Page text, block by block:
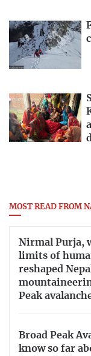
MOST READ FROM
Nirmal Purja,
limits of
reshaped
Peak
Broad Peak
know so far